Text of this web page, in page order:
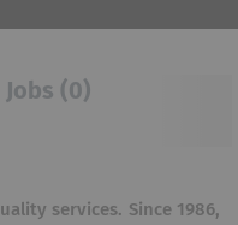
Jobs (0)
services. Since 1986,